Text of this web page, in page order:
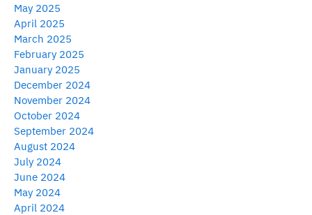
May 2025
April 2025
March 2025
February 2025
January 2025
December 2024
November 2024
October 2024
September 2024
August 2024
July 2024
June 2024
May 2024
April 2024